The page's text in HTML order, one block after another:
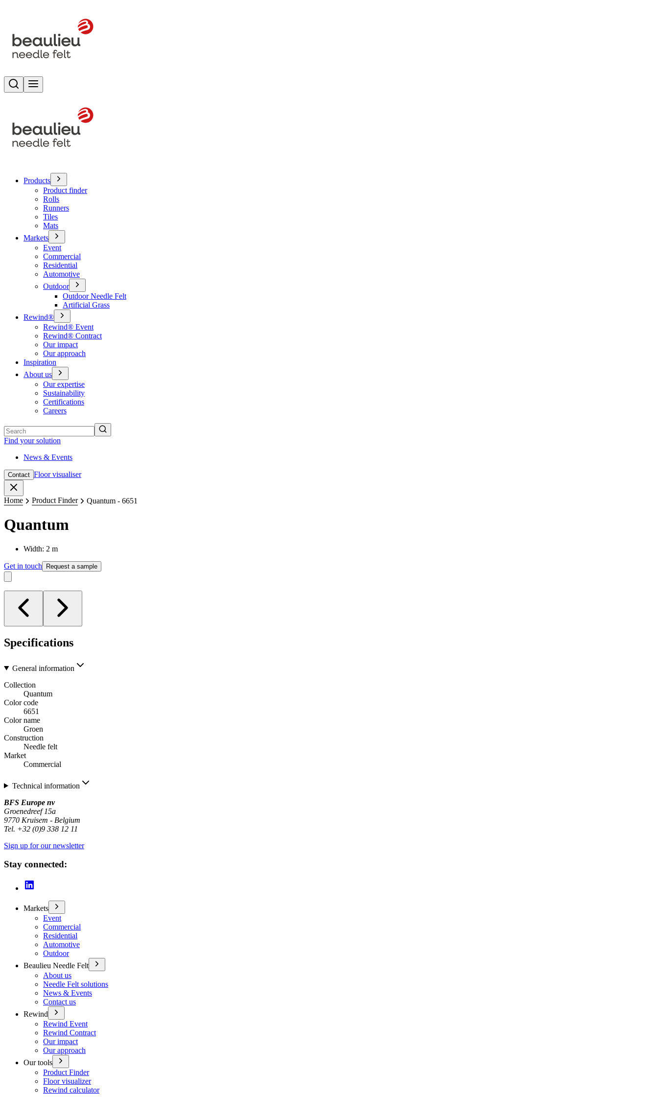
Search
Products
Product finder
Rolls
Runners
Tiles
Mats
Markets
Event
Commercial
Residential
Automotive
Outdoor
Outdoor Needle Felt
Artificial Grass
Rewind®
Rewind® Event
Rewind® Contract
Our impact
Our approach
Inspiration
About us
Our expertise
Sustainability
Certifications
Careers
Find your solution
News & Events
Contact Floor visualiser
Home Product Finder Quantum - 6651
Quantum
Width: 2 m
Get in touch Request a sample
Specifications
General information
Collection
Quantum
Color code
6651
Color name
Groen
Construction
Needle felt
Market
Commercial
Technical information
BFS Europe nv
Groenedreef 15a
9770 Kruisem - Belgium
Tel. +32 (0)9 338 12 11
Sign up for our newsletter
Stay connected:
Markets
Event
Commercial
Residential
Automotive
Outdoor
Beaulieu Needle Felt
About us
Needle Felt solutions
News & Events
Contact us
Rewind
Rewind Event
Rewind Contract
Our impact
Our approach
Our tools
Product Finder
Floor visualizer
Rewind calculator